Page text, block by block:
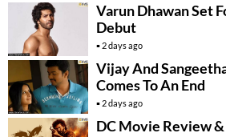
Varun Dhawan Set
Debut
2 days ago
Vijay And
Comes To An End
2 days ago
DC Movie Review